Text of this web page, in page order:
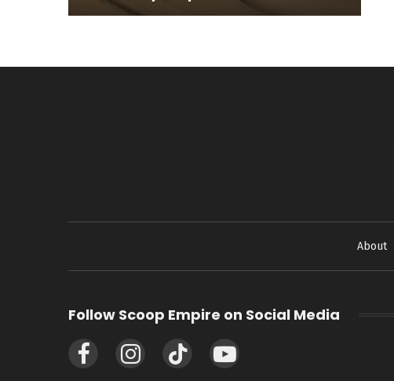
About
Follow Scoop Empire on Social Media
FacebookInstagramTikTok YouTube